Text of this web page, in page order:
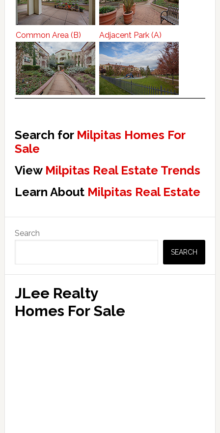
Common Area (B) Adjacent Park (A)
Search for Milpitas Homes For
Sale
View Milpitas Real Estate Trends
Learn About Milpitas Real Estate
Primary
Sidebar
Search
SEARCH
JLee Realty
Homes For Sale